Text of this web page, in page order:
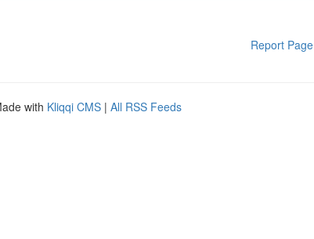
Report Page
with Kliqqi CMS | All RSS Feeds